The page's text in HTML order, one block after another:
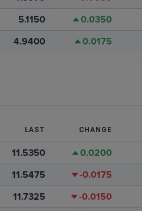
5.1150 0.0350
4.9400 0.0175
LAST CHANGE
11.5350 0.0200
11.5475 -0.0175
11.7325 -0.0150